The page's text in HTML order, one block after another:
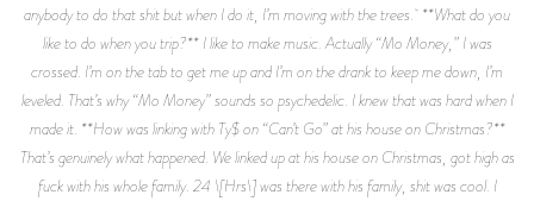
anybody to do that shit but when I do it, I’m moving with the trees. **What do you
like to do when you trip?** I like to make music. Actually “Mo Money,” I was
crossed. I’m on the tab to get me up and I’m on the drank to keep me down, I’m
leveled. That’s why “Mo Money” sounds so psychedelic. I knew that was hard when I
made it. **How was linking with Ty$ on “Can’t Go” at his house on Christmas?**
That’s genuinely what happened. We linked up at his house on Christmas, got high as
fuck with his whole family. 24 \[Hrs\] was there with his family, shit was cool. I